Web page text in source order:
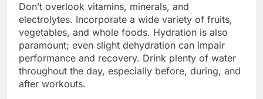
Don’t overlook vitamins, minerals, and
electrolytes. Incorporate a wide variety of fruits,
vegetables, and whole foods. Hydration is also
paramount; even slight dehydration can impair
performance and recovery. Drink plenty of water
throughout the day, especially before, during, and
after workouts.